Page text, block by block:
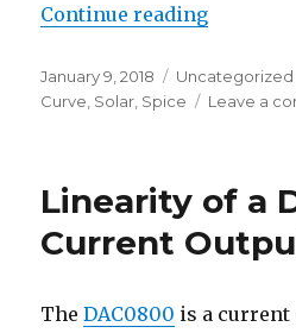
Continue reading
Posted
on
January 9, 2018 Categories
Uncategorized
Curve, Solar, Spice Leave a
Linearity of a
Current
TheDAC0800 is a